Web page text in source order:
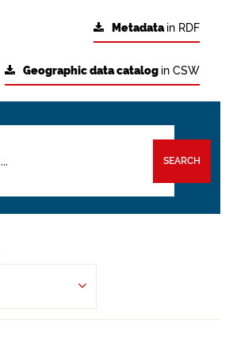
Metadatain RDF
Geographic data catalog in CSW
SEARCH